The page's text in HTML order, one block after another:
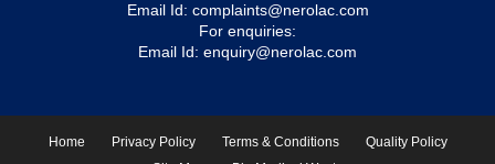
Email Id: complaints@nerolac.com
For enquiries:
Email Id: enquiry@nerolac.com
Home Privacy Policy Terms & Conditions
Quality Policy